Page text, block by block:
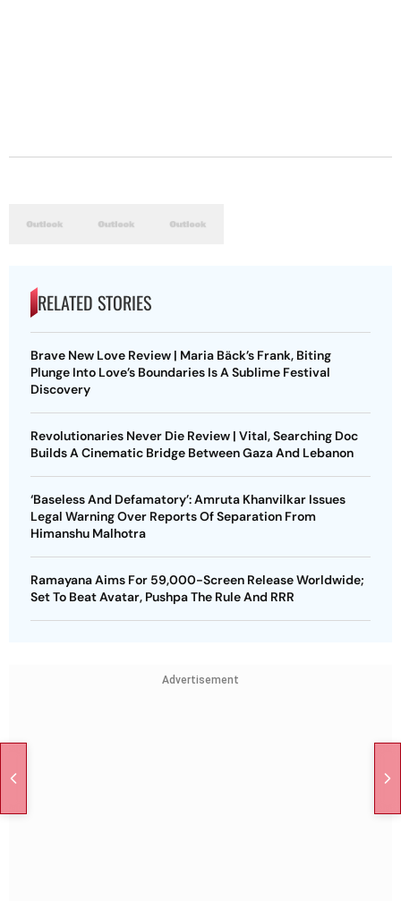
RELATED STORIES
Brave New Love Review | Maria Bäck’s Frank, Biting
Plunge Into Love’s Boundaries Is A Sublime Festival
Discovery
Revolutionaries Never Die Review | Vital, Searching Doc
Builds A Cinematic Bridge Between Gaza And Lebanon
‘Baseless And Defamatory’: Amruta Khanvilkar Issues
Legal Warning Over Reports Of Separation From
Himanshu Malhotra
Ramayana Aims For 59,000-Screen Release Worldwide;
Set To Beat Avatar, Pushpa The Rule And RRR
Advertisement